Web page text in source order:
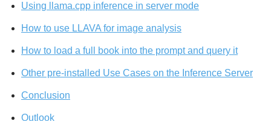
Using llama.cpp inference in server mode
How to use LLAVA for image analysis
How to load a full book into the prompt and query it
Other pre-installed Use Cases on the Inference Server
Conclusion
Outlook